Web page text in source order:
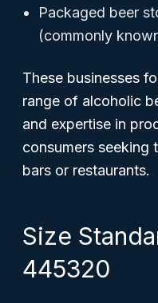
Packaged beer
(commonly
These businesses
range of alcoholic
and expertise in
consumers seeking
bars or restaurants.
Size
445320